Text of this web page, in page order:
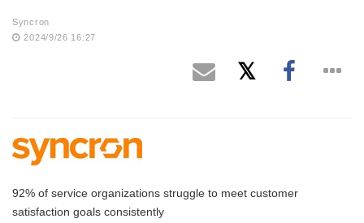
Syncron
2024/9/26 16:27
92% of service organizations struggle to meet customer
satisfaction goals consistently